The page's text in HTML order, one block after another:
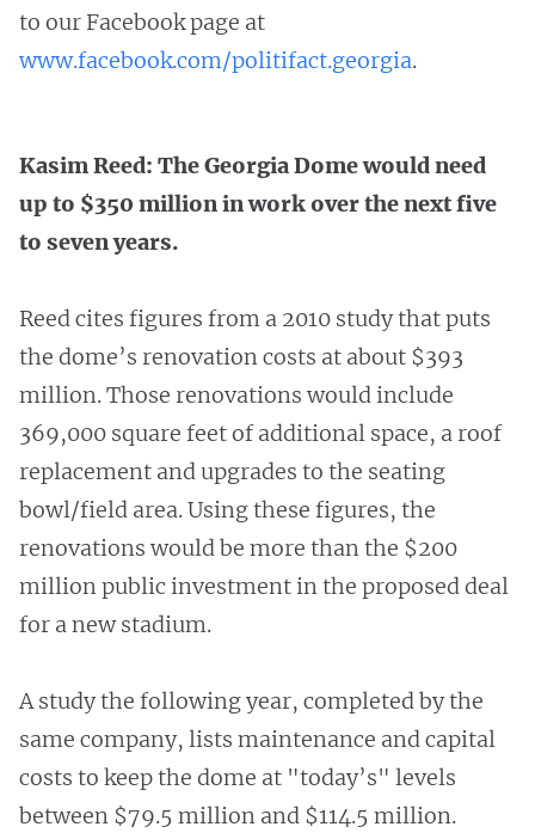
to our Facebook page at
www.facebook.com/politifact.georgia.
Kasim Reed: The Georgia Dome would need
up to $350 million in work over the next five
to seven years.
Reed cites figures from a 2010 study that puts
the dome’s renovation costs at about $393
million. Those renovations would include
369,000 square feet of additional space, a roof
replacement and upgrades to the seating
bowl/field area. Using these figures, the
renovations would be more than the $200
million public investment in the proposed deal
for a new stadium.
A study the following year, completed by the
same company, lists maintenance and capital
costs to keep the dome at "today’s" levels
between $79.5 million and $114.5 million.